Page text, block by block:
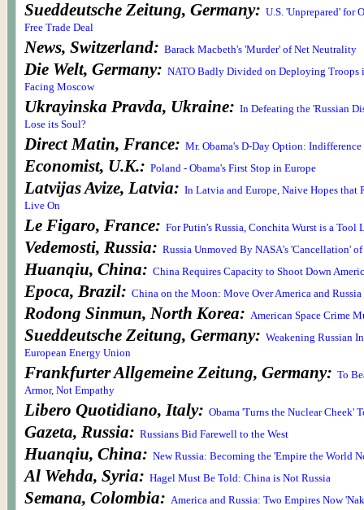
Sueddeutsche Zeitung, Germany: U.S. 'Unprepared' for
Free Trade Deal
News, Switzerland: Barack Macbeth's 'Murder' of Net Neutrality
Die Welt, Germany: NATO Badly Divided on Deploying Troops
Facing Moscow
Ukrayinska Pravda, Ukraine: In Defeating the 'Russian
Lose its Soul?
Direct Matin, France: Mr. Obama's D-Day Option: Indifference
Economist, U.K.: Poland - Obama's First Stop in Europe
Latvijas Avize, Latvia: In Latvia and Europe, Naive Hopes that
Live On
Le Figaro, France: For Putin's Russia, Conchita Wurst is a Tool
Vedemosti, Russia: Russia Unmoved By NASA's 'Cancellation'
Huanqiu, China: China Requires Capacity to Shoot Down
Epoca, Brazil: China on the Moon: Move Over America and Russia
Rodong Sinmun, North Korea: American Space Crime
Sueddeutsche Zeitung, Germany: Weakening Russian
European Energy Union
Frankfurter Allgemeine Zeitung, Germany: To
Armor, Not Empathy
Libero Quotidiano, Italy: Obama 'Turns the Nuclear Cheek'
Gazeta, Russia: Russians Bid Farewell to the West
Huanqiu, China: New Russia: Becoming the 'Empire the World
Al Wehda, Syria: Hagel Must Be Told: China is Not Russia
Semana, Colombia: America and Russia: Two Empires Now